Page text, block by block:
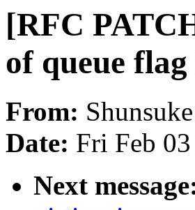
[RFC
of queue
From:
Date: Fri Feb
Next